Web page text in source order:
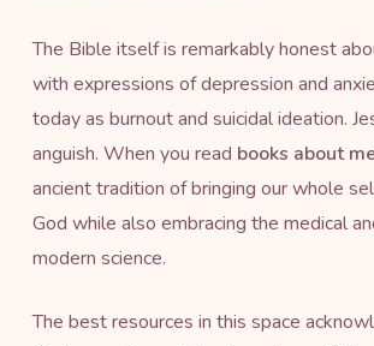
The Bible itself is remarkably honest
with expressions of depression and
today as burnout and suicidal ideation.
anguish. When you read books about
ancient tradition of bringing our whole
God while also embracing the medical
modern science.
The best resources in this space